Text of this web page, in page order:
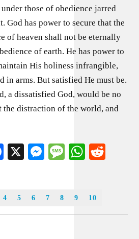
those of obedience jarred
God has power to secure that the
of heaven shall not be eternally
of earth. He has power to
His holiness infrangible,
in arms. But satisfied He must be.
a dissatisfied God, would be no
the distraction of the world, and
Facebook
X Messenger
Message
4 5 6 7 8 9 10